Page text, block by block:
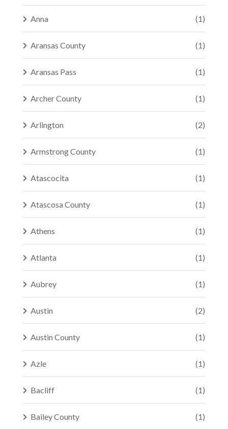
Anna (1)
Aransas County (1)
Aransas Pass (1)
Archer County (1)
Arlington (2)
Armstrong County (1)
Atascocita (1)
Atascosa County (1)
Athens (1)
Atlanta (1)
Aubrey (1)
Austin (2)
Austin County (1)
Azle (1)
Bacliff (1)
Bailey County (1)